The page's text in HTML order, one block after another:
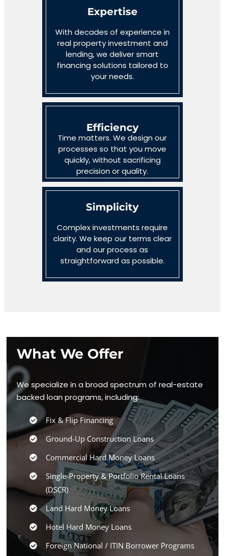
Expertise
With decades of experience in
real property investment and
lending, we deliver smart
financing solutions tailored to
your needs.
Efficiency
Time matters. We design our
processes so that you move
quickly, without sacrificing
precision or quality.
Simplicity
Complex investments require
clarity. We keep our terms clear
and our process as
straightforward as possible.
What We Offer
We specialize in a broad spectrum of real-estate
backed loan programs, including:
Fix & Flip Financing
Ground-Up Construction Loans
Commercial Hard Money Loans
Single-Property & Portfolio Rental Loans
(DSCR)
Land Hard Money Loans
Hotel Hard Money Loans
Foreign National / ITIN Borrower Programs